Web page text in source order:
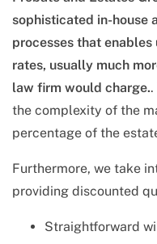
sophisticated in-house
processes that
rates, usually much
law firm would charge.
the complexity of the
percentage of the
Furthermore, we take
providing discounted
Straightforward